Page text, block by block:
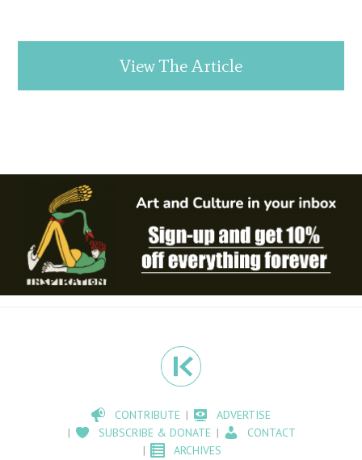
View The Article
CONTRIBUTE
ADVERTISE
SUBSCRIBE & DONATE
CONTACT
ARCHIVES